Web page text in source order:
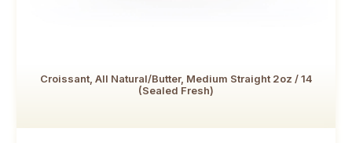
Croissant, All Natural/Butter, Medium Straight 2oz / 14
(Sealed Fresh)